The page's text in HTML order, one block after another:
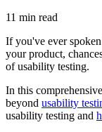
11 min read
If you've ever
your product,
of usability testing.
In this
beyond usability
usability testing and